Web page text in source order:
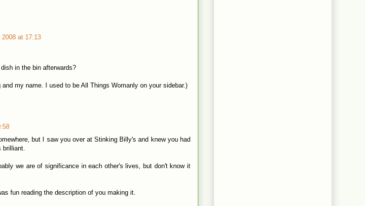
2008 at 17:13
in the bin afterwards?
my name. I used to be All Things Womanly on your sidebar.)
but I saw you over at Stinking Billy's and knew you had
brilliant.
we are of significance in each other's lives, but don't know it
fun reading the description of you making it.